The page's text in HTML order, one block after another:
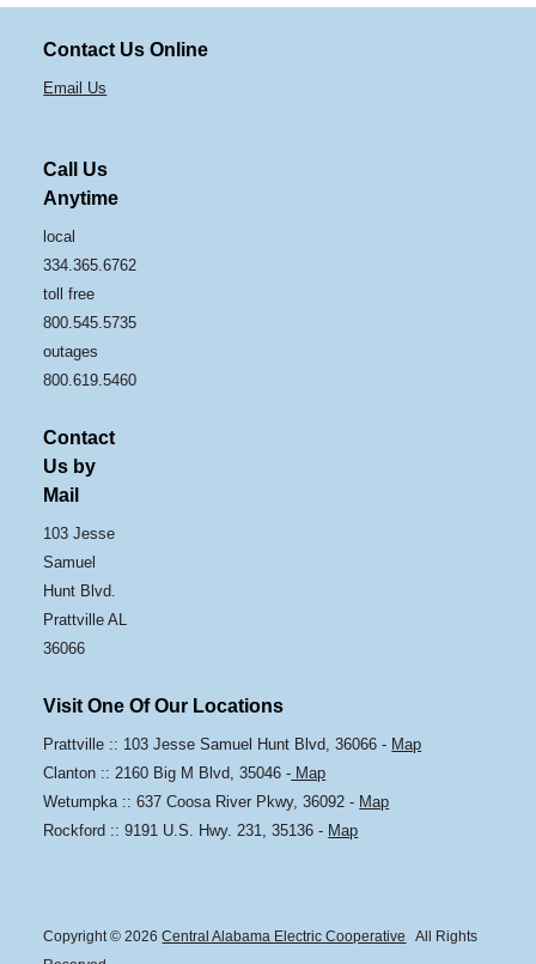
Contact Us Online
Email Us
Call Us
Anytime
local
334.365.6762
toll free
800.545.5735
outages
800.619.5460
Contact
Us by
Mail
103 Jesse
Samuel
Hunt Blvd.
Prattville AL
36066
Visit One Of Our Locations
Prattville :: 103 Jesse Samuel Hunt Blvd, 36066 - Map
Clanton :: 2160 Big M Blvd, 35046 - Map
Wetumpka :: 637 Coosa River Pkwy, 36092 - Map
Rockford :: 9191 U.S. Hwy. 231, 35136 - Map
Copyright © 2026Central Alabama Electric Cooperative
All Rights